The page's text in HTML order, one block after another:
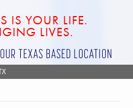
IS YOUR LIFE.
LIVES.
TEXAS BASED LOCATION